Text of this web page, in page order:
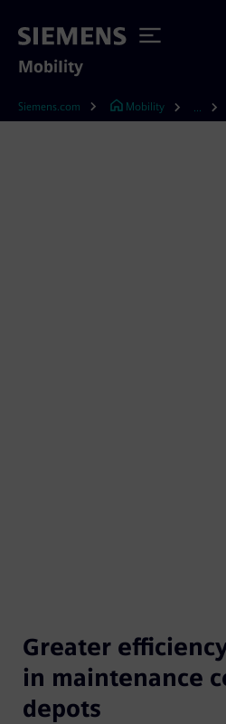
Mobility
Siemens.com Mobility
Greater
in maintenance
depots